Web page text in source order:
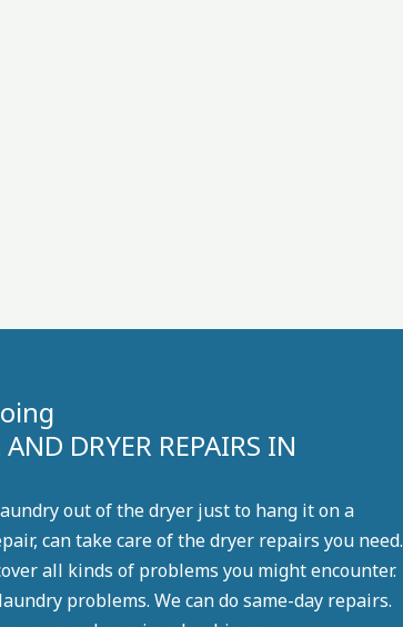
DRYER REPAIRS IN
out of the dryer just to hang it on a
can take care of the dryer repairs you need.
all kinds of problems you might encounter.
problems. We can do same-day repairs.